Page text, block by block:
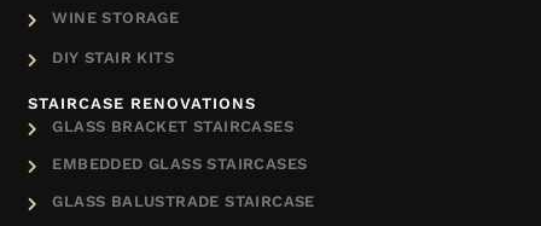
WINE STORAGE
DIY STAIR KITS
STAIRCASE RENOVATIONS
GLASS BRACKET STAIRCASES
EMBEDDED GLASS STAIRCASES
GLASS BALUSTRADE STAIRCASE